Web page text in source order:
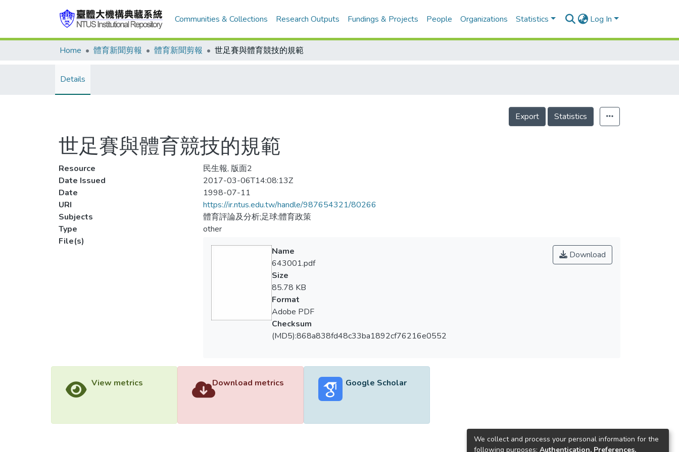
Communities & Collections Research Outputs Fundings & Projects People Organizations Statistics Log In
Home 體育新聞剪報 體育新聞剪報 世足賽與體育競技的規範
Details
Export Statistics
世足賽與體育競技的規範
Resource
民生報, 版面2
Date Issued
2017-03-06T14:08:13Z
Date
1998-07-11
URI
https://ir.ntus.edu.tw/handle/987654321/80266
Subjects
體育評論及分析;足球;體育政策
Type
other
File(s)
Download
Name
643001.pdf
Size
85.78 KB
Format
Adobe PDF
Checksum
(MD5):868a838fd48c33ba1892cf76216e0552
View metrics Download metrics Google Scholar
We collect and process your personal information for the
following purposes: Authentication, Preferences,